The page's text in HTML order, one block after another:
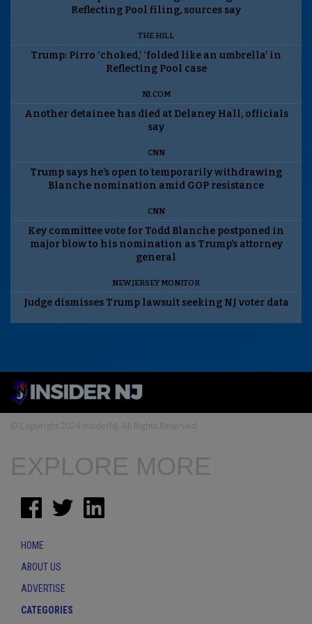
Reflecting Pool filing, sources say
THE HILL
Trump: Pirro ‘choked,’ ‘folded like an umbrella’ in
Reflecting Pool case
NJ.COM
Another detainee has died at Delaney Hall, officials
say
CNN
Trump says he’s open to temporarily withdrawing
Blanche nomination amid GOP resistance
CNN
Key committee vote for Todd Blanche postponed in
major blow to his nomination as Trump’s attorney
general
NEW JERSEY MONITOR
Judge dismisses Trump lawsuit seeking NJ voter data
© Copyright 2024 InsiderNJ. All Rights Reserved
EXPLORE MORE
HOME
ABOUT US
ADVERTISE
CATEGORIES